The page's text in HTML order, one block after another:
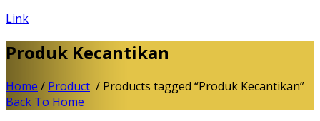
Link
Produk Kecantikan
Home / Product / Products tagged “Produk Kecantikan”
Back To Home